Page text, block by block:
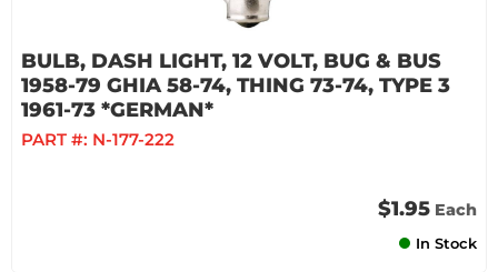
BULB, DASH LIGHT, 12 VOLT, BUG & BUS
1958-79 GHIA 58-74, THING 73-74, TYPE 3
1961-73 *GERMAN*
PART #: N-177-222
$1.95 Each
In Stock